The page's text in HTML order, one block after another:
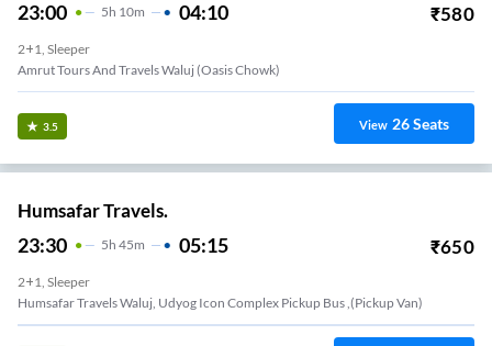
23:00 5H 10m 04:10 ₹580
2+1, Sleeper
Amrut Tours And Travels Waluj (Oasis Chowk)
3.5 View 26Seats
Humsafar Travels.
23:30 5H 45m 05:15 ₹650
2+1, Sleeper
Humsafar Travels Waluj, Udyog Icon Complex Pickup Bus ,(Pickup Van)